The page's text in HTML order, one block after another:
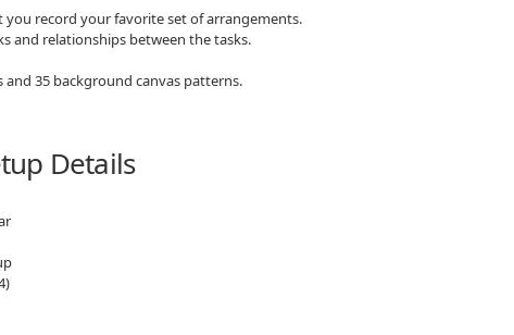
record your favorite set of arrangements.
and relationships between the tasks.
35 background canvas patterns.
Details